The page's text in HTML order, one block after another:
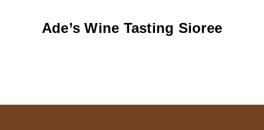
Ade’s Wine Tasting Sioree